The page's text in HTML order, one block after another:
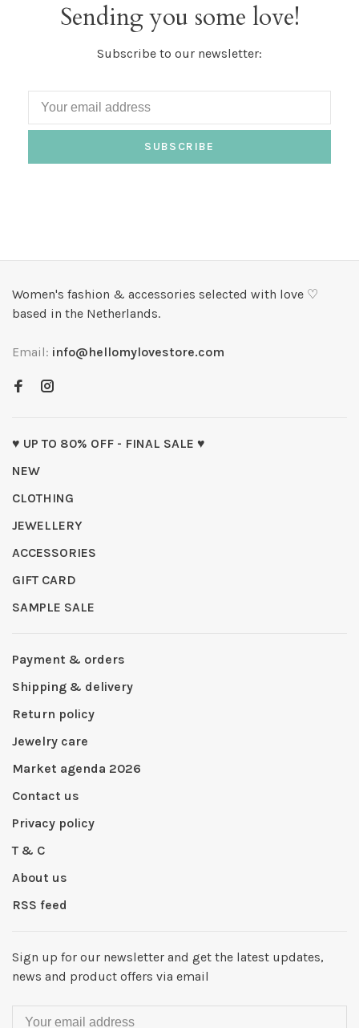
Sending you some love!
Subscribe to our newsletter:
SUBSCRIBE
Women's fashion & accessories selected with love ♡
based in the Netherlands.
Email: info@hellomylovestore.com
♥ UP TO 80% OFF - FINAL SALE ♥
NEW
CLOTHING
JEWELLERY
ACCESSORIES
GIFT CARD
SAMPLE SALE
Payment & orders
Shipping & delivery
Return policy
Jewelry care
Market agenda 2026
Contact us
Privacy policy
T & C
About us
RSS feed
Sign up for our newsletter and get the latest updates,
news and product offers via email